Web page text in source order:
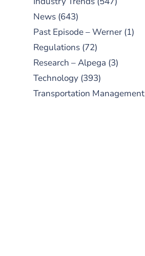
News (643)
Past Episode – Werner (1)
Regulations (72)
Research – Alpega (3)
Technology (393)
Transportation Management